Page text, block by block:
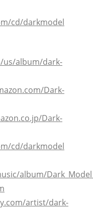
cd/darkmodel
us/album/dark-
Dark-
Dark-
cd/darkmodel
album/
artist/dark-